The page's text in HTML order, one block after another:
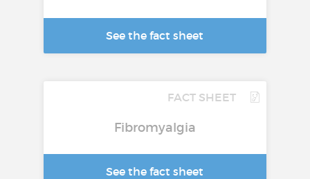
See the fact sheet
FACT SHEET
Fibromyalgia
See the fact sheet